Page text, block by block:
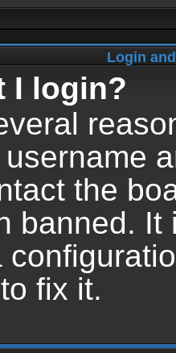
Login
I login?
the
banned.
fix it.